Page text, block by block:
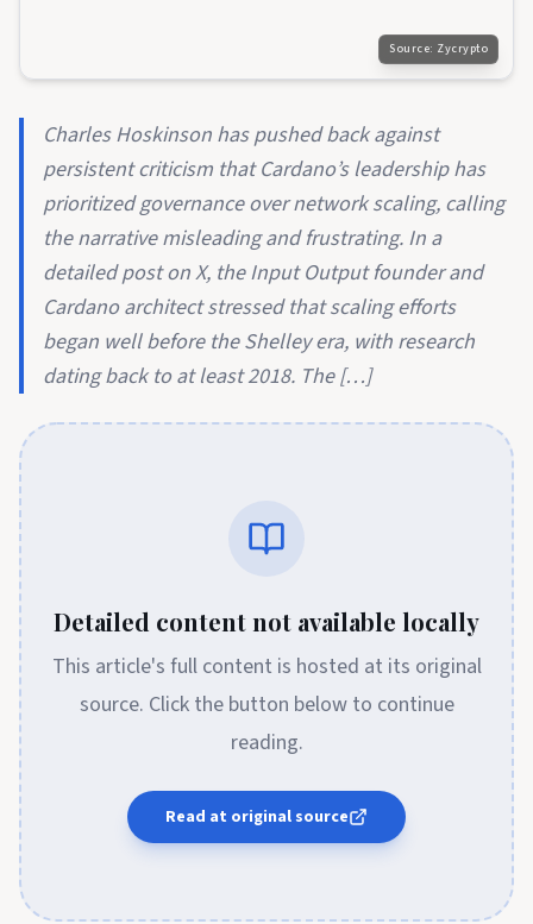
Source: Zycrypto
Charles Hoskinson has pushed back against
persistent criticism that Cardano’s leadership has
prioritized governance over network scaling, calling
the narrative misleading and frustrating. In a
detailed post on X, the Input Output founder and
Cardano architect stressed that scaling efforts
began well before the Shelley era, with research
dating back to at least 2018. The […]
Detailed content not available locally
This article's full content is hosted at its original
source. Click the button below to continue
reading.
Read at original source